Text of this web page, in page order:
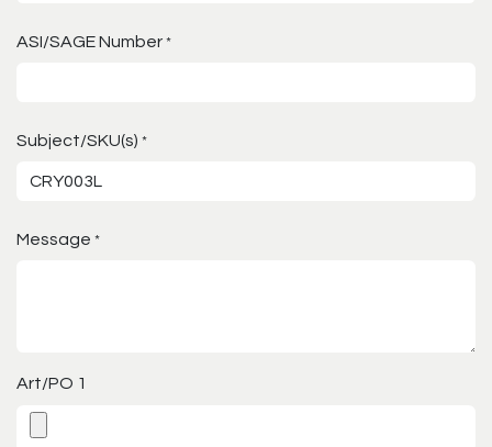
ASI/SAGE Number *
Subject/SKU(s) *
Message *
Art/PO 1